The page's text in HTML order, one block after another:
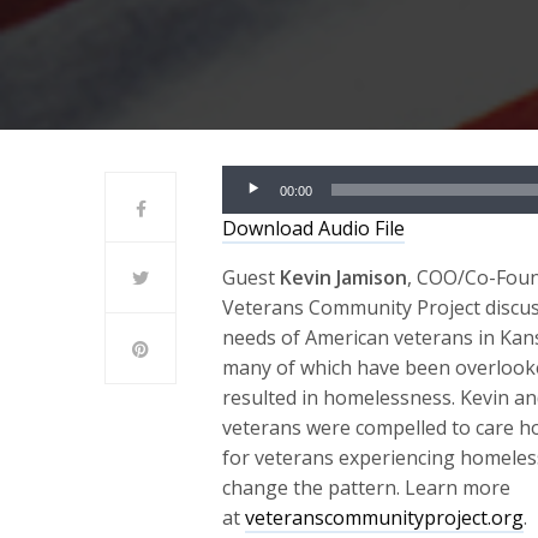
Audio
Player
00:00
Download Audio File
Guest Kevin Jamison, COO/Co-
Veterans Community Project
needs of American veterans in
many of which have been
resulted in homelessness. Kevin
veterans were compelled to care
for veterans experiencing
change the pattern. Learn more
atveteranscommunityproject.org.